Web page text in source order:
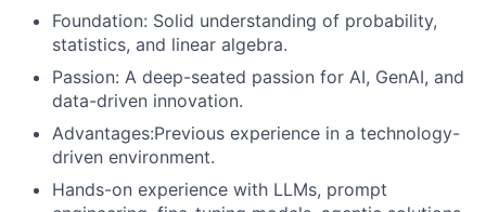
Foundation: Solid understanding of probability,
statistics, and linear algebra.
Passion: A deep-seated passion for AI, GenAI, and
data-driven innovation.
Advantages:Previous experience in a technology-
driven environment.
Hands-on experience with LLMs, prompt